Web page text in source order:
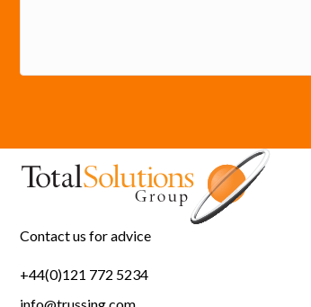
Contact us for advice
+44(0)121 772 5234